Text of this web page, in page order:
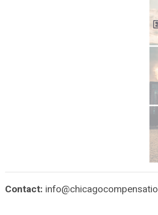
Contact: